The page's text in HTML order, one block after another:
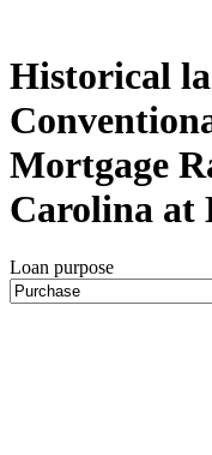
Historical
Mortgage
Carolina at
Loan purpose